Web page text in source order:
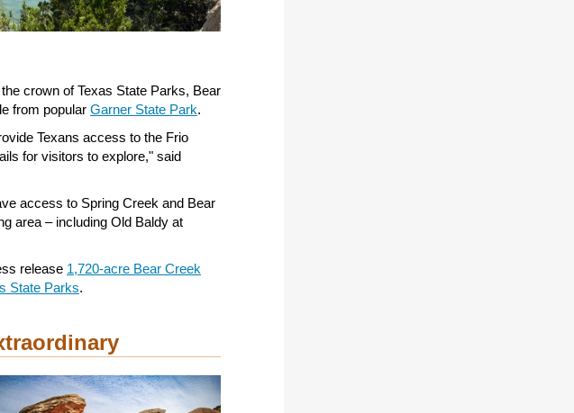
crown of Texas State Parks, Bear
from popular Garner State Park.
Texans access to the Frio
for visitors to explore," said
access to Spring Creek and Bear
area – including Old Baldy at
release 1,720-acre Bear Creek
State Parks.